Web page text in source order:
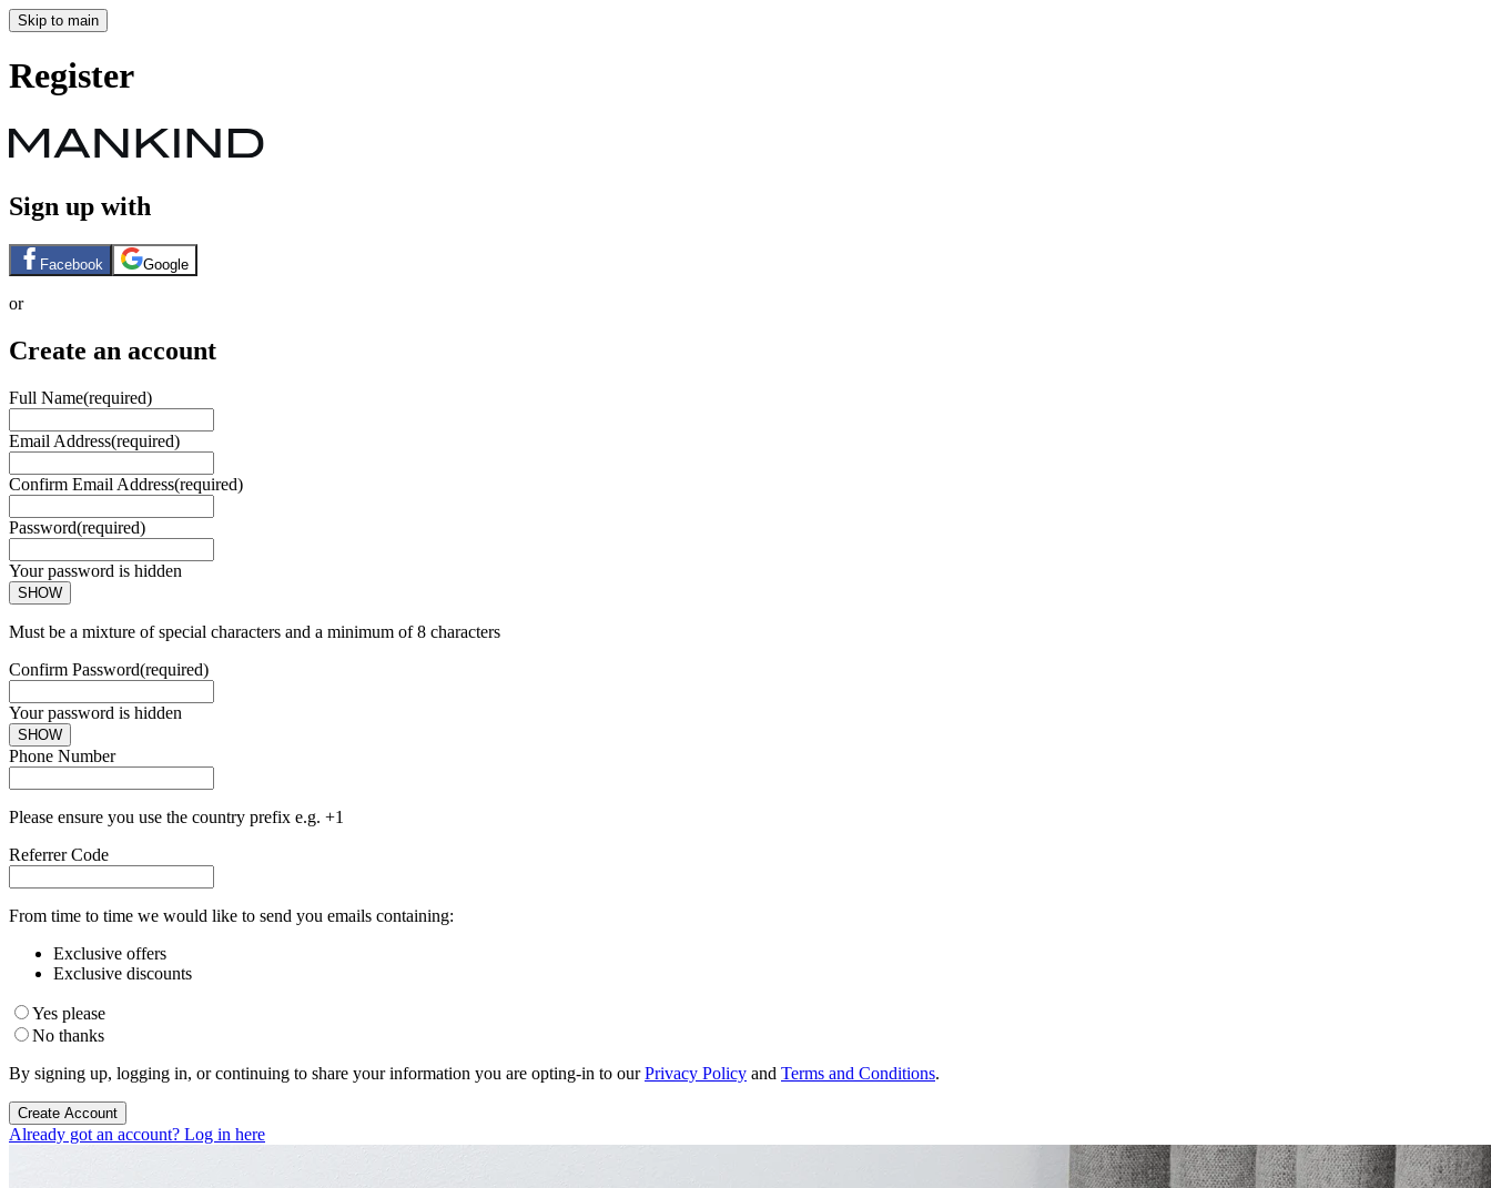
Skip to main
Register
Sign up with
Facebook Google
or
Create an account
Full Name(required)
Email Address(required)
Confirm Email Address(required)
Password(required)
Your password is hidden
SHOW
Must be a mixture of special characters and a minimum of 8 characters
Confirm Password(required)
Your password is hidden
SHOW
Phone Number
Please ensure you use the country prefix e.g. +1
Referrer Code
From time to time we would like to send you emails containing:
Exclusive offers
Exclusive discounts
Yes please
No thanks
By signing up, logging in, or continuing to share your information you are opting-in to ourPrivacy Policy and Terms and Conditions.
Create Account
Already got an account? Log in here